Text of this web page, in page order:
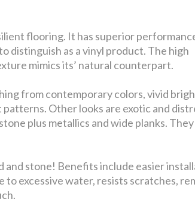
flooring. It has superior
distinguish as a vinyl product. The high
mimics its’ natural counterpart.
from contemporary colors, vivid
Other looks are exotic and
plus metallics and wide planks. They
stone! Benefits include easier
excessive water, resists scratches,